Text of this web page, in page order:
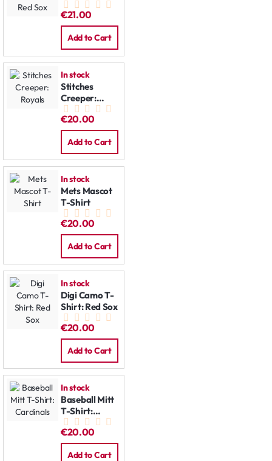
Kids T-Shirt:
Red Sox
€21.00
Add to Cart
In stock
Stitches
Creeper:
Royals
€20.00
Add to Cart
In stock
Mets Mascot
T-Shirt
€20.00
Add to Cart
In stock
Digi Camo T-
Shirt: Red Sox
€20.00
Add to Cart
In stock
Baseball Mitt
T-Shirt:
Cardinals
€20.00
Add to Cart